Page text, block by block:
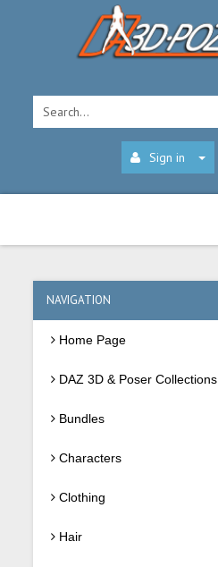
Sign in
NAVIGATION
Home Page
DAZ 3D & Poser Collections
Bundles
Characters
Clothing
Hair